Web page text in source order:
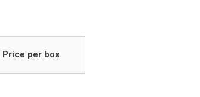
Price per box.